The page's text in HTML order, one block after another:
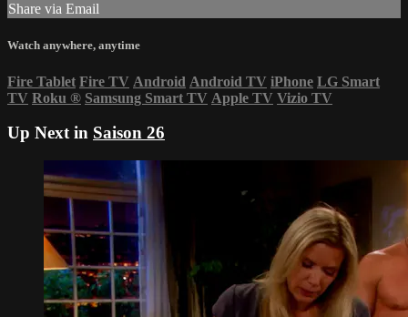
Share via Email
Watch anywhere, anytime
Fire Tablet Fire TV Android Android TV iPhone LG Smart
TV Roku ® Samsung Smart TV Apple TV Vizio TV
Up Next in Saison 26